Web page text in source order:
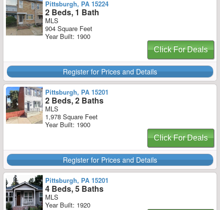
Pittsburgh, PA 15224
2 Beds, 1 Bath
MLS
904 Square Feet
Year Built: 1900
Click For Deals
Register for Prices and Details
Pittsburgh, PA 15201
2 Beds, 2 Baths
MLS
1,978 Square Feet
Year Built: 1900
Click For Deals
Register for Prices and Details
Pittsburgh, PA 15201
4 Beds, 5 Baths
MLS
Year Built: 1920